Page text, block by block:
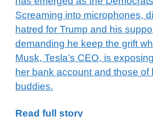
Screaming into microphones,
hatred for Trump and his
demanding he keep the grift
Musk, Tesla’s CEO, is
her bank account and those of
buddies.
Read full story